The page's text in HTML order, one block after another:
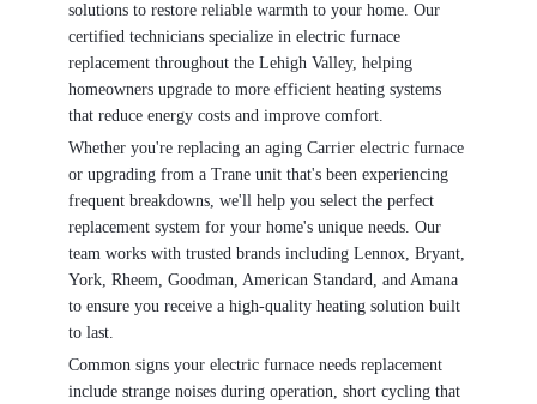
solutions to restore reliable warmth to your home. Our
certified technicians specialize in electric furnace
replacement throughout the Lehigh Valley, helping
homeowners upgrade to more efficient heating systems
that reduce energy costs and improve comfort.
Whether you're replacing an aging Carrier electric furnace
or upgrading from a Trane unit that's been experiencing
frequent breakdowns, we'll help you select the perfect
replacement system for your home's unique needs. Our
team works with trusted brands including Lennox, Bryant,
York, Rheem, Goodman, American Standard, and Amana
to ensure you receive a high-quality heating solution built
to last.
Common signs your electric furnace needs replacement
include strange noises during operation, short cycling that